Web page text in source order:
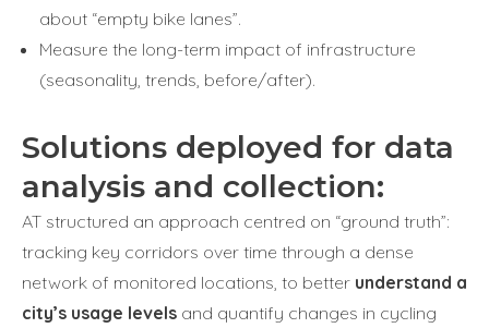
about “empty bike lanes”.
Measure the long-term impact of infrastructure
(seasonality, trends, before/after).
Solutions deployed for data
analysis and collection:
AT structured an approach centred on “ground truth”:
tracking key corridors over time through a dense
network of monitored locations, to better understand a
city’s usage levels and quantify changes in cycling